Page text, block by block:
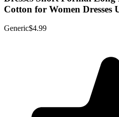
Cotton for Women Dresses
Generic$4.99